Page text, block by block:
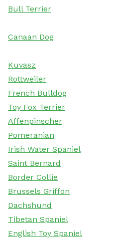
Bull Terrier
Canaan Dog
Kuvasz
Rottweiler
French Bulldog
Toy Fox Terrier
Affenpinscher
Pomeranian
Irish Water Spaniel
Saint Bernard
Border Collie
Brussels Griffon
Dachshund
Tibetan Spaniel
English Toy Spaniel